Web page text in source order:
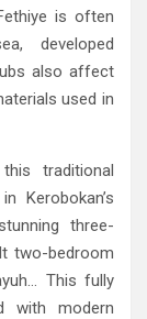
is often
developed
also affect
used in
traditional
Kerobokan’s
three-
two-bedroom
This fully
with modern